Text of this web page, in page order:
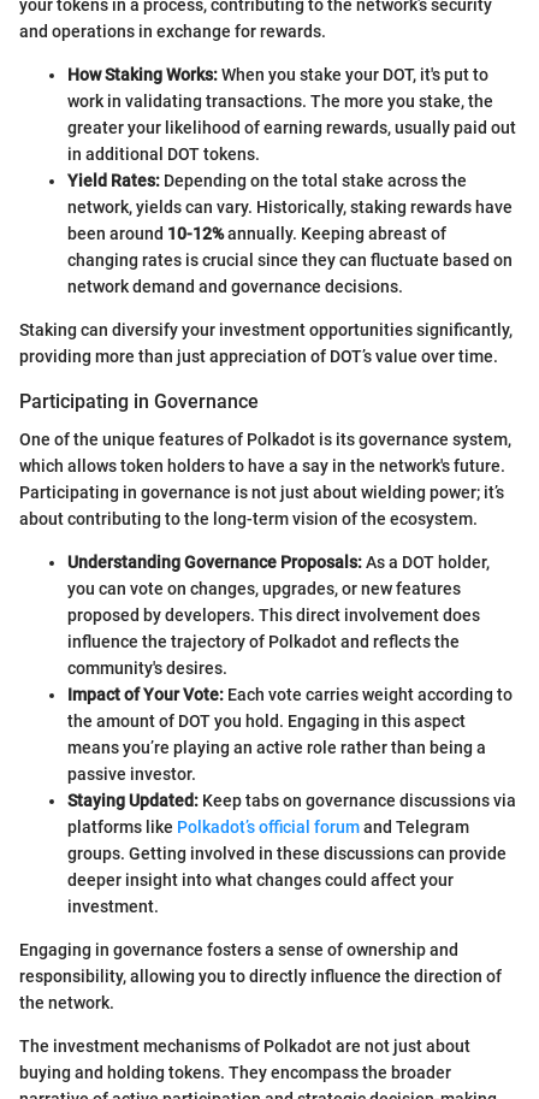
your tokens in a process, contributing to the network’s security
and operations in exchange for rewards.
How Staking Works:When you stake your DOT, it's put to
work in validating transactions. The more you stake, the
greater your likelihood of earning rewards, usually paid out
in additional DOT tokens.
Yield Rates: Depending on the total stake across the
network, yields can vary. Historically, staking rewards have
been around 10-12%annually. Keeping abreast of
changing rates is crucial since they can fluctuate based on
network demand and governance decisions.
Staking can diversify your investment opportunities significantly,
providing more than just appreciation of DOT’s value over time.
Participating in Governance
One of the unique features of Polkadot is its governance system,
which allows token holders to have a say in the network's future.
Participating in governance is not just about wielding power; it’s
about contributing to the long-term vision of the ecosystem.
Understanding Governance Proposals:As a DOT holder,
you can vote on changes, upgrades, or new features
proposed by developers. This direct involvement does
influence the trajectory of Polkadot and reflects the
community's desires.
Impact of Your Vote: Each vote carries weight according to
the amount of DOT you hold. Engaging in this aspect
means you’re playing an active role rather than being a
passive investor.
Staying Updated: Keep tabs on governance discussions via
platforms like Polkadot’s official forumand Telegram
groups. Getting involved in these discussions can provide
deeper insight into what changes could affect your
investment.
Engaging in governance fosters a sense of ownership and
responsibility, allowing you to directly influence the direction of
the network.
The investment mechanisms of Polkadot are not just about
buying and holding tokens. They encompass the broader